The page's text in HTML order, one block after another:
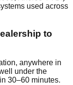
used across
to
anywhere in
under the
30–60 minutes.